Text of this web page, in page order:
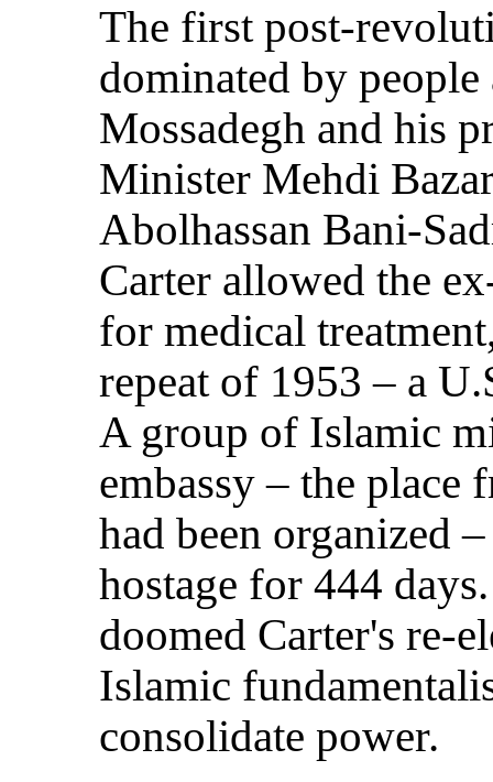
The first post-
dominated by
Mossadegh and his
Minister Mehdi
Abolhassan Bani-
Carter allowed the
for medical
repeat of 1953 – a
A group of Islamic
embassy – the place
had been organized
hostage for 444
doomed Carter's re-
Islamic
consolidate power.